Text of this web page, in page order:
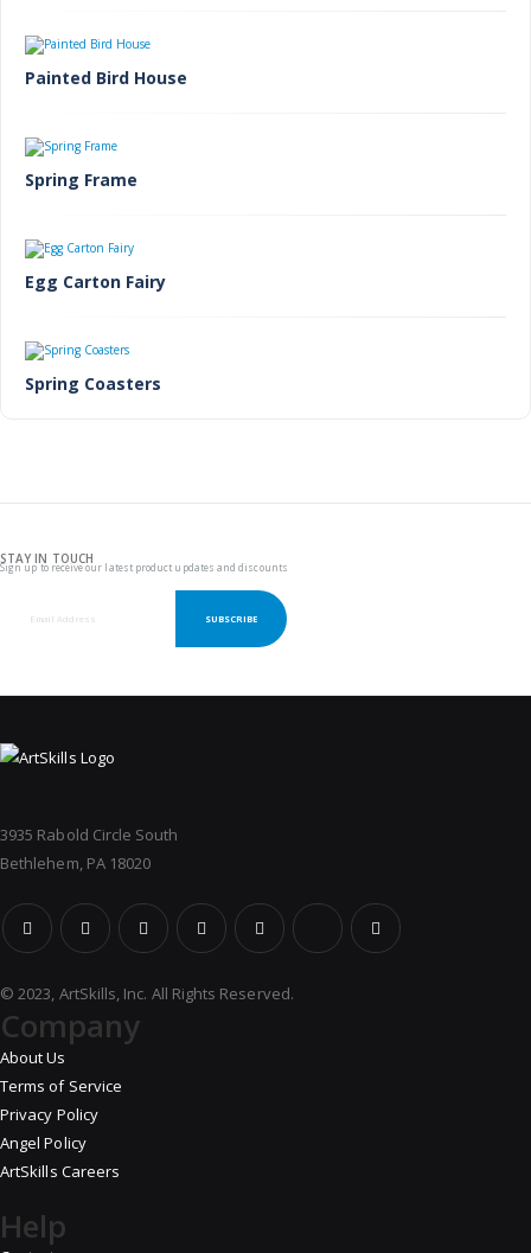
Painted Bird House
Spring Frame
Egg Carton Fairy
Spring Coasters
STAY IN TOUCH
Sign up to receive our latest product updates and discounts
SUBSCRIBE
3935 Rabold Circle South
Bethlehem, PA 18020
© 2023, ArtSkills, Inc. All Rights Reserved.
Company
About Us
Terms of Service
Privacy Policy
Angel Policy
ArtSkills Careers
Help